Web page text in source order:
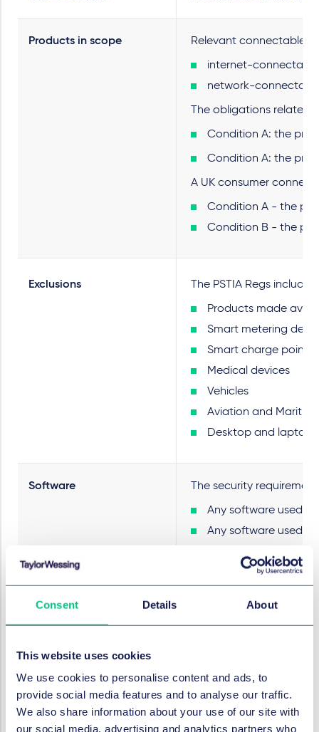
Consent Details About
This website uses cookies
We use cookies to personalise content and ads, to
provide social media features and to analyse our traffic.
We also share information about your use of our site with
our social media, advertising and analytics partners who
Products in scope Relevant connectable
internet-
network-
The obligations relate
Condition A: the
Condition A: the
A UK consumer
Condition A - the
Condition B - the
Exclusions The PSTIA Regs include
Products made
Smart metering
Smart charge points
Medical devices
Vehicles
Aviation and
Desktop and laptop
Software The security
Any software used
Any software used
As such, this includes
PSTIA does not
Security requirements
Restrictions on
Information
Compliance